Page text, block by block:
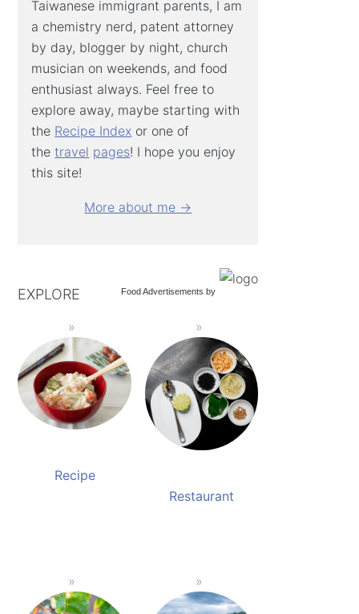
Taiwanese immigrant parents, I am
a chemistry nerd, patent attorney
by day, blogger by night, church
musician on weekends, and food
enthusiast always. Feel free to
explore away, maybe starting with
the Recipe Index or one of
thetravel pages! I hope you enjoy
this site!
More about me →
Food Advertisements by
EXPLORE
Recipe
Restaurant